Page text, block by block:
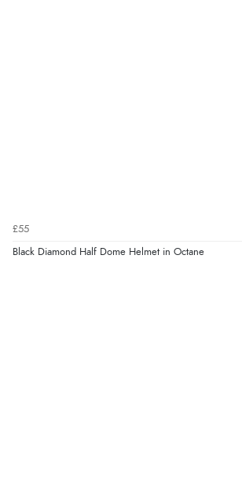
£55
Black Diamond Half Dome Helmet in Octane